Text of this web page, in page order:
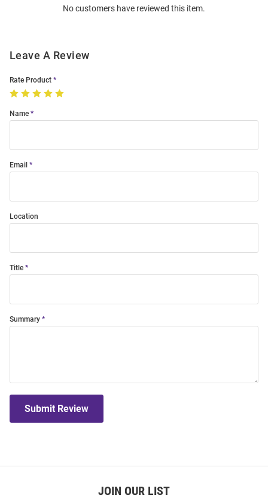
No customers have reviewed this item.
Leave A Review
Rate Product
Name
Email
Location
Title
Summary
Submit Review
JOIN OUR LIST